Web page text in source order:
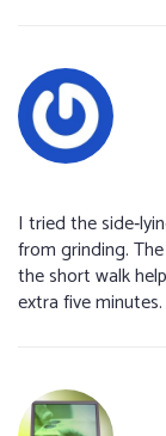
I tried the
from grinding.
the short walk
extra five minutes.